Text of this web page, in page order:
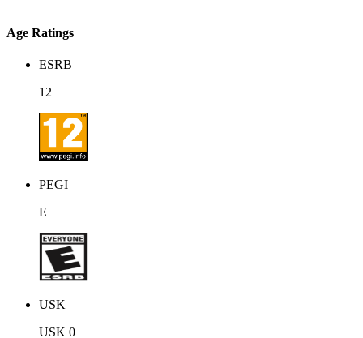
Age Ratings
ESRB
12
PEGI
E
USK
USK 0